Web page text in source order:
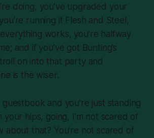
doing, you’ve upgraded your
running it Flesh and Steel,
works, you’re halfway
and if you’ve got Bunting’s
on into that party and
is the wiser.
and you’re just standing
hips, going, I’m not scared of
about that? You’re not scared of